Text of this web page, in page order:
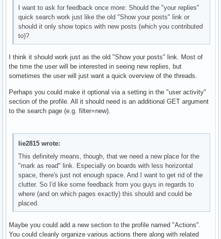
I want to ask for feedback once more: Should the "your replies"
quick search work just like the old "Show your posts" link or
should it only show topics with new posts (which you contributed
to)?
I think it should work just as the old "Show your posts" link. Most of
the time the user will be interested in seeing new replies, but
sometimes the user will just want a quick overview of the threads.
Perhaps you could make it optional via a setting in the "user activity"
section of the profile. All it should need is an additional GET argument
to the search page (e.g. filter=new).
lie2815 wrote:
This definitely means, though, that we need a new place for the
"mark as read" link. Especially on boards with less horizontal
space, there's just not enough space. And I want to get rid of the
clutter. So I'd like some feedback from you guys in regards to
where (and on which pages exactly) this should and could be
placed.
Maybe you could add a new section to the profile named "Actions".
You could cleanly organize various actions there along with related